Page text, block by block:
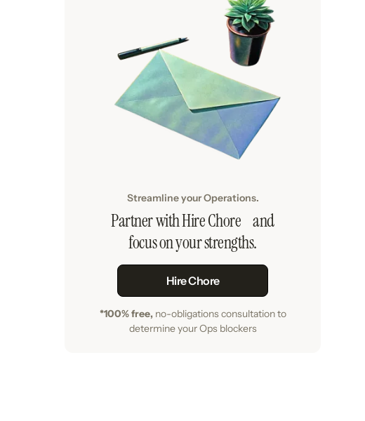
Streamline your Operations.
Partner with Hire Chore and
focus on your strengths.
Hire Chore
*100% free, no-obligations consultation to
determine your Ops blockers